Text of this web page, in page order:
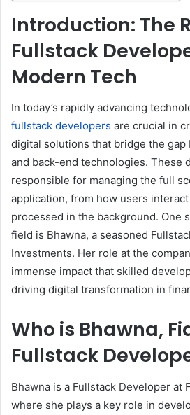
Introduction: The
Fullstack
Modern Tech
In today’s rapidly advancing
fullstack developers are crucial in
digital solutions that bridge the
and back-end technologies. These
responsible for managing the full
application, from how users
processed in the background. One
field is Bhawna, a seasoned
Investments. Her role at the
immense impact that skilled
driving digital transformation in
Who is Bhawna,
Fullstack
Bhawna is a Fullstack Developer at
where she plays a key role in